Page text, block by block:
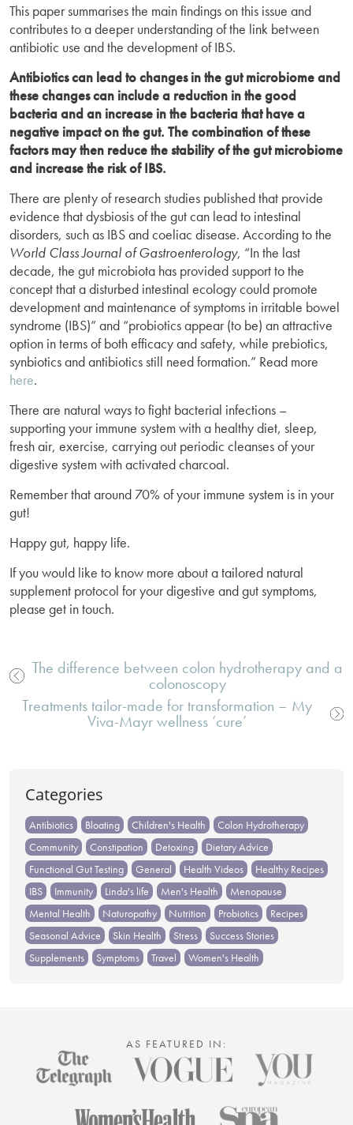
This paper summarises the main findings on this issue and
contributes to a deeper understanding of the link between
antibiotic use and the development of IBS.
Antibiotics can lead to changes in the gut microbiome and
these changes can include a reduction in the good
bacteria and an increase in the bacteria that have a
negative impact on the gut. The combination of these
factors may then reduce the stability of the gut microbiome
and increase the risk of IBS.
There are plenty of research studies published that provide
evidence that dysbiosis of the gut can lead to intestinal
disorders, such as IBS and coeliac disease. According to the
World Class Journal of Gastroenterology, “In the last
decade, the gut microbiota has provided support to the
concept that a disturbed intestinal ecology could promote
development and maintenance of symptoms in irritable bowel
syndrome (IBS)” and “probiotics appear (to be) an attractive
option in terms of both efficacy and safety, while prebiotics,
synbiotics and antibiotics still need formation.” Read more
here.
There are natural ways to fight bacterial infections –
supporting your immune system with a healthy diet, sleep,
fresh air, exercise, carrying out periodic cleanses of your
digestive system with activated charcoal.
Remember that around 70% of your immune system is in your
gut!
Happy gut, happy life.
If you would like to know more about a tailored natural
supplement protocol for your digestive and gut symptoms,
please get in touch.
Post
navigation
The difference between colon hydrotherapy and a
colonoscopy
Treatments tailor-made for transformation – My
Viva-Mayr wellness ‘cure’
Categories
Antibiotics Bloating Children's Health
Colon Hydrotherapy
Community
Constipation Detoxing
Dietary Advice
Functional Gut Testing
General Health Videos
Healthy Recipes
IBS
Immunity Linda's life Men's Health
Menopause
Mental Health
Naturopathy Nutrition Probiotics
Recipes
Seasonal Advice
Skin Health Stress
Success Stories
Supplements
Symptoms Travel Women's Health
AS FEATURED IN: